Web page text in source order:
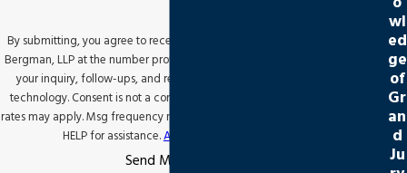
By submitting, you agree to receive text messages from Jackson
Bergman, LLP at the number provided, including those related to
your inquiry, follow-ups, and review requests, via automated
technology. Consent is not a condition of purchase. Msg & data
rates may apply. Msg frequency may vary. Reply STOP to cancel or
HELP for assistance.Acceptable Use Policy
Send Message
wl
ed
ge
of
Gr
an
d
Ju